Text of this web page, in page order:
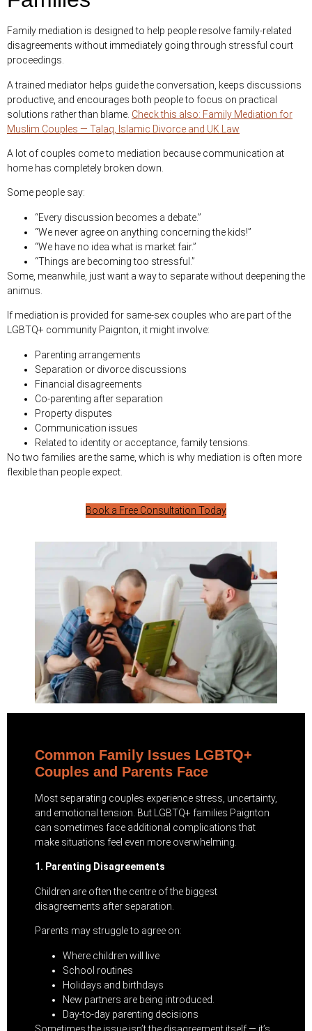
Family mediation is designed to help people resolve family-related
disagreements without immediately going through stressful court
proceedings.
A trained mediator helps guide the conversation, keeps discussions
productive, and encourages both people to focus on practical
solutions rather than blame. Check this also: Family Mediation for
Muslim Couples — Talaq, Islamic Divorce and UK Law
A lot of couples come to mediation because communication at
home has completely broken down.
Some people say:
“Every discussion becomes a debate.”
“We never agree on anything concerning the kids!”
“We have no idea what is market fair.”
“Things are becoming too stressful.”
Some, meanwhile, just want a way to separate without deepening the
animus.
If mediation is provided for same-sex couples who are part of the
LGBTQ+ community Paignton, it might involve:
Parenting arrangements
Separation or divorce discussions
Financial disagreements
Co-parenting after separation
Property disputes
Communication issues
Related to identity or acceptance, family tensions.
No two families are the same, which is why mediation is often more
flexible than people expect.
Book a Free Consultation Today
Common Family Issues LGBTQ+
Couples and Parents Face
Most separating couples experience stress, uncertainty,
and emotional tension. But LGBTQ+ families Paignton
can sometimes face additional complications that
make situations feel even more overwhelming.
1. Parenting Disagreements
Children are often the centre of the biggest
disagreements after separation.
Parents may struggle to agree on:
Where children will live
School routines
Holidays and birthdays
New partners are being introduced.
Day-to-day parenting decisions
Sometimes the issue isn’t the disagreement itself — it’s